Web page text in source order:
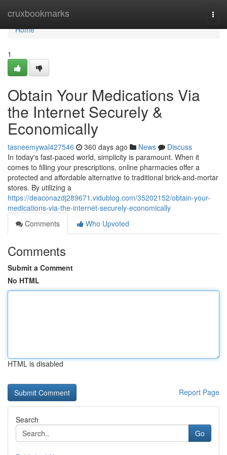
cruxbookmarks
Home
Home
1
Obtain Your Medications Via
the Internet Securely &
Economically
tasneemywal427546 360 days ago News
Discuss
In today's fast-paced world, simplicity is paramount. When it
comes to filling your prescriptions, online pharmacies offer a
protected and affordable alternative to traditional brick-and-mortar
stores. By utilizing a
https://deaconazdj289671.vidublog.com/35202152/obtain-your-
medications-via-the-internet-securely-economically
Comments
Who Upvoted
Comments
Submit a Comment
No HTML
HTML is disabled
Report Page
Search
Go